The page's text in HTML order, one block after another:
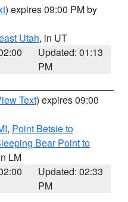
) expires 09:00 PM by
Utah, in UT
Updated: 01:13
PM
Text) expires 09:00
, Point Betsie to
Bear Point to
LM
Updated: 02:33
PM